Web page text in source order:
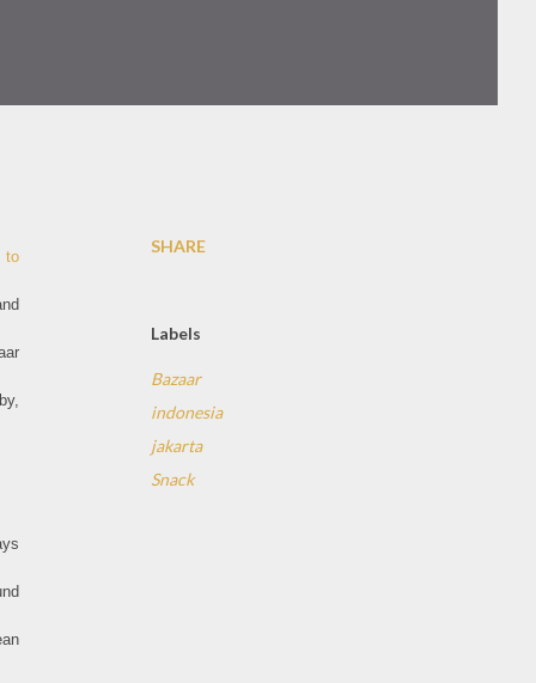
to
SHARE
Labels
Bazaar
indonesia
jakarta
Snack